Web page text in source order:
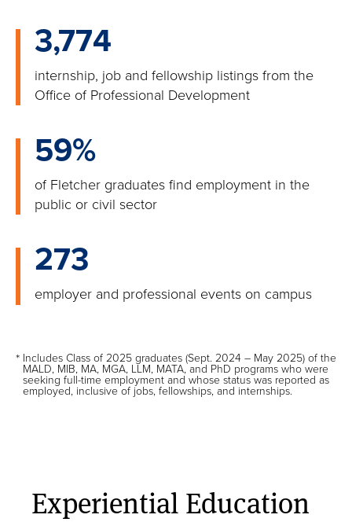
3,774
internship, job and fellowship listings from the
Office of Professional Development
59%
of Fletcher graduates find employment in the
public or civil sector
273
employer and professional events on campus
* Includes Class of 2025 graduates (Sept. 2024 – May 2025) of the
MALD, MIB, MA, MGA, LLM, MATA, and PhD programs who were
seeking full-time employment and whose status was reported as
employed, inclusive of jobs, fellowships, and internships.
Experiential Education